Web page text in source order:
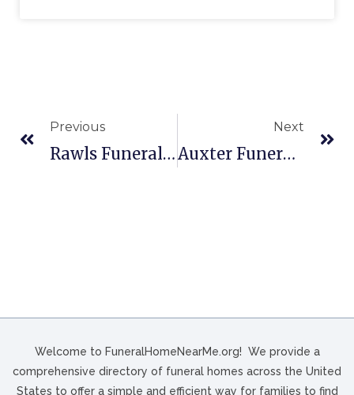
Previous
Rawls Funeral Home In Paris, TN
Next
Auxter Funeral Home In Bellevue, OH
Welcome to FuneralHomeNearMe.org! We provide a
comprehensive directory of funeral homes across the United
States to offer a simple and efficient way for families to find